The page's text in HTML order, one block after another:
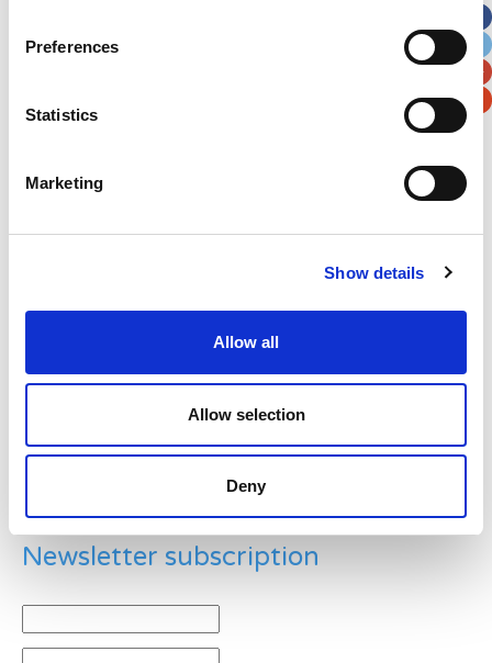
Preferences
Statistics
Marketing
Show details
Allow all
Allow selection
Deny
Example: 12
Newsletter subscription